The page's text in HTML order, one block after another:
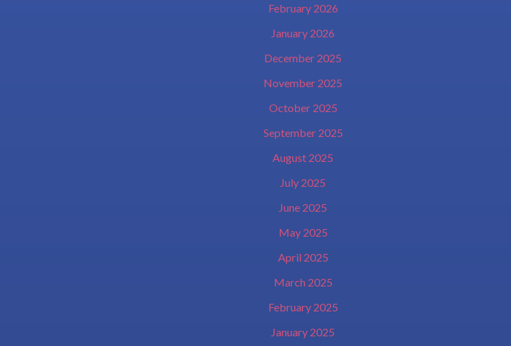
February 2026
January 2026
December 2025
November 2025
October 2025
September 2025
August 2025
July 2025
June 2025
May 2025
April 2025
March 2025
February 2025
January 2025